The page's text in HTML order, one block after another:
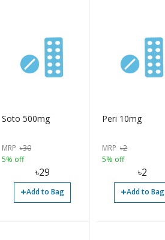
Soto 500mg
MRP ৳30
5% off
৳29
+Add to Bag
Peri 10mg
MRP ৳2
5% off
৳2
+Add to Bag